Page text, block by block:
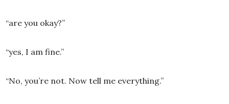
“are you okay?”
“yes, I am fine.”
“No, you’re not. Now tell me everything.”